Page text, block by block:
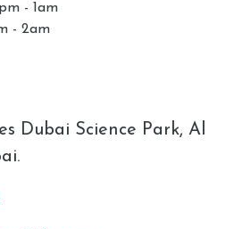
- 1am
- 2am
Dubai Science Park, Al